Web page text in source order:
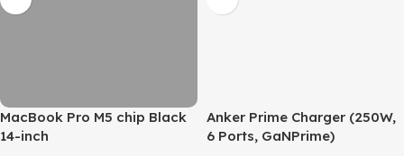
MacBook Pro M5 chip Black
14-inch
Anker Prime Charger (250W,
6 Ports, GaNPrime)